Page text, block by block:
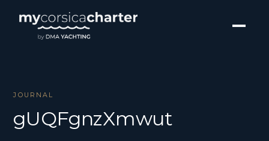
JOURNAL
gUQFgnzXmwut